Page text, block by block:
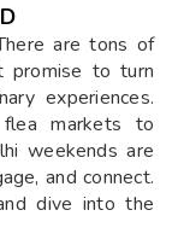
are tons of
promise to turn
experiences.
markets to
weekends are
and connect.
dive into the